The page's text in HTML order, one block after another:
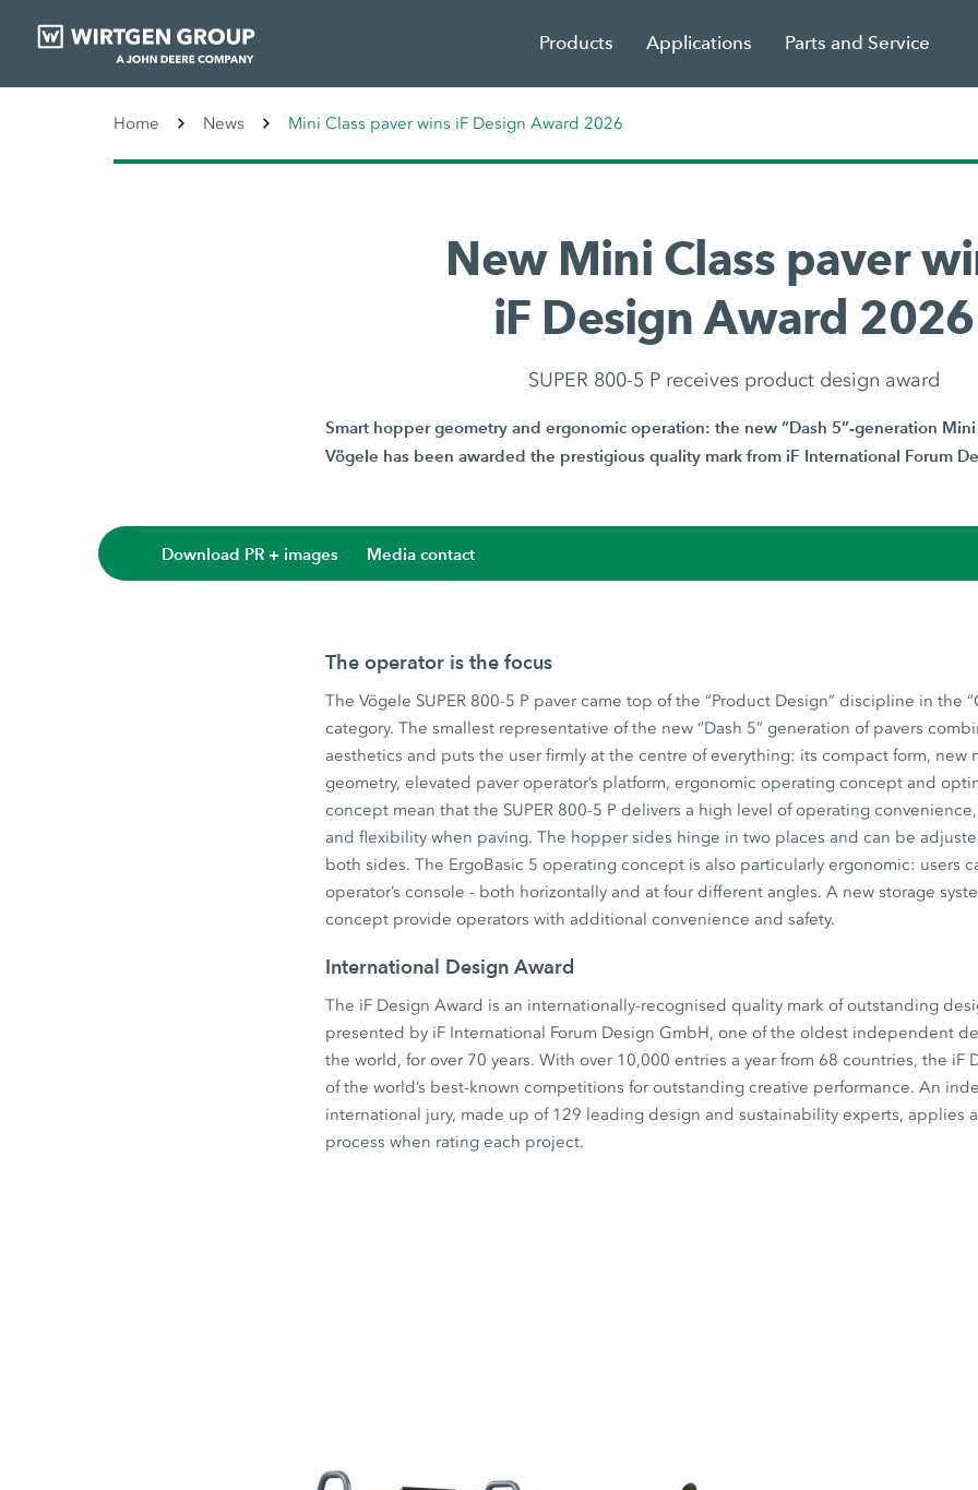
Products Applications Parts and Service
Home News Mini Class paver wins iF Design Award 2026
New Mini Class paver
iF Design Award 2026
SUPER 800-5 P receives product design award
Smart hopper geometry and ergonomic operation: the new “Dash 5”-generation
Vögele has been awarded the prestigious quality mark from iF International Forum
Download PR + images Media contact
The operator is the focus
The Vögele SUPER 800-5 P paver came top of the “Product Design” discipline in the
category. The smallest representative of the new “Dash 5” generation of pavers
aesthetics and puts the user firmly at the centre of everything: its compact form, new
geometry, elevated paver operator’s platform, ergonomic operating concept and
concept mean that the SUPER 800-5 P delivers a high level of operating
and flexibility when paving. The hopper sides hinge in two places and can be
both sides. The ErgoBasic 5 operating concept is also particularly ergonomic: users
operator’s console - both horizontally and at four different angles. A new storage
concept provide operators with additional convenience and safety.
International Design Award
The iF Design Award is an internationally-recognised quality mark of outstanding
presented by iF International Forum Design GmbH, one of the oldest independent
the world, for over 70 years. With over 10,000 entries a year from 68 countries, the iF
of the world’s best-known competitions for outstanding creative performance. An
international jury, made up of 129 leading design and sustainability experts, applies
process when rating each project.